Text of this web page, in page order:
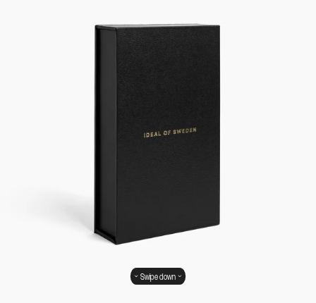
Swipe down